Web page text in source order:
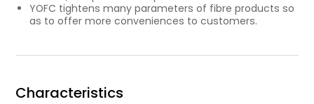
YOFC tightens many parameters of fibre products so
as to offer more conveniences to customers.
Characteristics